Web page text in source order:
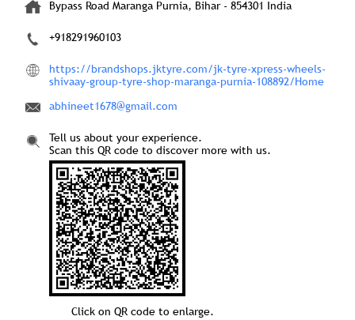
Bypass Road Maranga Purnia, Bihar - 854301 India
+918291960103
https://brandshops.jktyre.com/jk-tyre-xpress-wheels-
shivaay-group-tyre-shop-maranga-purnia-108892/Home
abhineet1678@gmail.com
Click on QR code to enlarge.
Tell us about your experience.
Scan this QR code to discover more with us.